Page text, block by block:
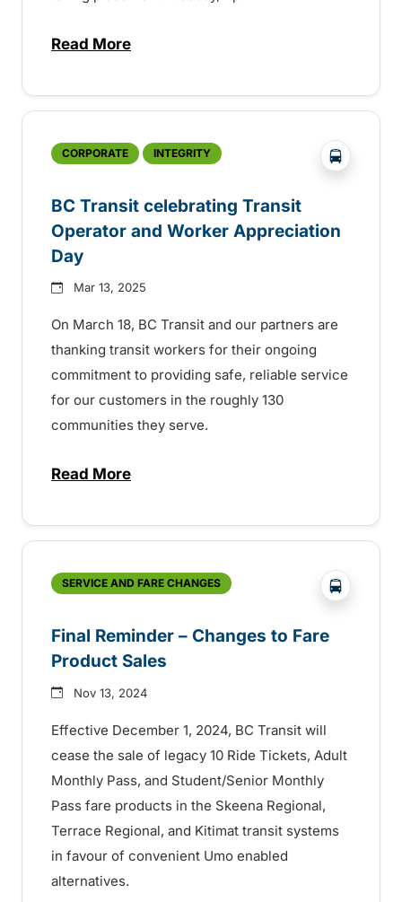
Read Moreabout BC Transit celebrating
CORPORATE INTEGRITY ?php
BC Transit celebrating Transit
Operator and Worker Appreciation
Day
Mar 13, 2025
On March 18, BC Transit and our partners are
thanking transit workers for their ongoing
commitment to providing safe, reliable service
for our customers in the roughly 130
communities they serve.
Read Moreabout BC Transit celebrating Transit
SERVICE AND FARE CHANGES ?php
Final Reminder – Changes to Fare
Product Sales
Nov 13, 2024
Effective December 1, 2024, BC Transit will
cease the sale of legacy 10 Ride Tickets, Adult
Monthly Pass, and Student/Senior Monthly
Pass fare products in the Skeena Regional,
Terrace Regional, and Kitimat transit systems
in favour of convenient Umo enabled
alternatives.